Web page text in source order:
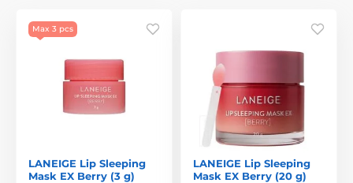
Max 3 pcs
LANEIGE Lip Sleeping
Mask EX Berry (3 g)
LANEIGE Lip Sleeping
Mask EX Berry (20 g)